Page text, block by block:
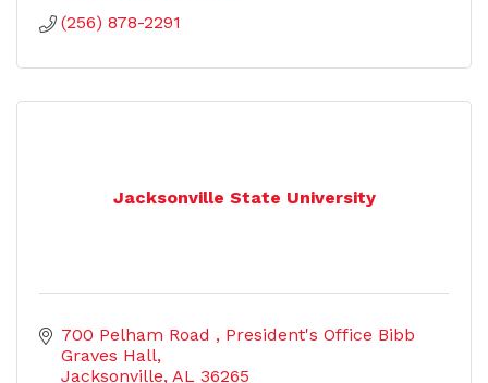
(256) 878-2291
Jacksonville State University
700 Pelham Road
President's Office Bibb
Graves Hall
Jacksonville AL 36265